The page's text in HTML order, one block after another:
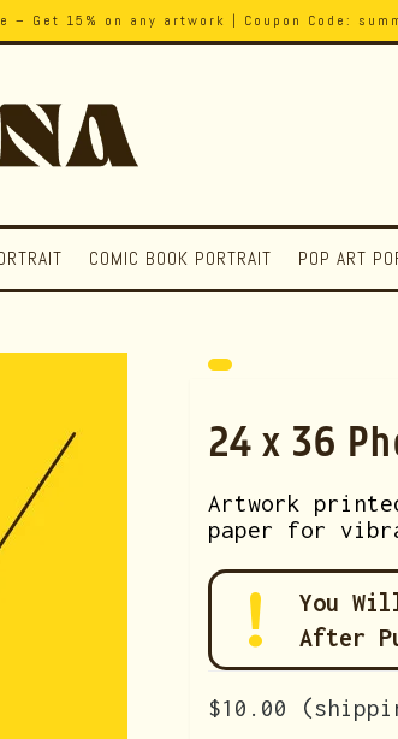
– Get 15% on any artwork | Coupon Code:
COMIC BOOK PORTRAIT POP ART
24 x 36
Artwork
paper for
You
After
$10.00